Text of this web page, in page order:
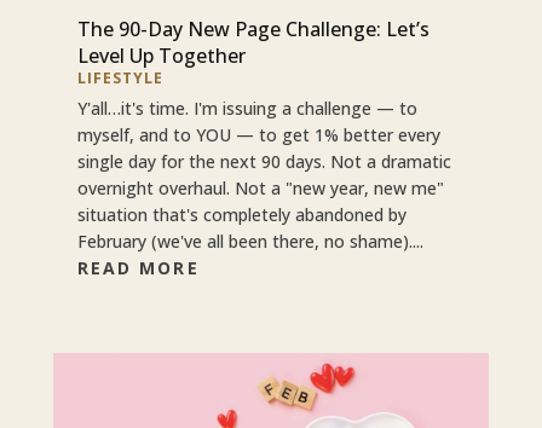
The 90-Day New Page Challenge: Let’s
Level Up Together
LIFESTYLE
Y'all…it's time. I'm issuing a challenge — to
myself, and to YOU — to get 1% better every
single day for the next 90 days. Not a dramatic
overnight overhaul. Not a "new year, new me"
situation that's completely abandoned by
February (we've all been there, no shame)....
READ MORE